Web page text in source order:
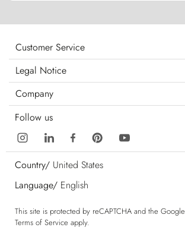
Customer Service
Legal Notice
Company
Follow us
Country/ United States
Language/ English
This site is protected by reCAPTCHA and the Google
Terms of Service apply.